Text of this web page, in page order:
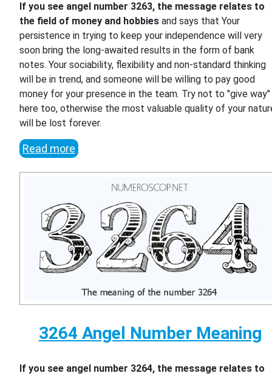
If you see angel number 3263, the message relates to
the field of money and hobbies and says that Your
persistence in trying to keep your independence will very
soon bring the long-awaited results in the form of bank
notes. Your sociability, flexibility and non-standard thinking
will be in trend, and someone will be willing to pay good
money for your presence in the team. Try not to "give way"
here too, otherwise the most valuable quality of your
will be lost forever.
Read more
3264 Angel Number Meaning
If you see angel number 3264, the message relates to